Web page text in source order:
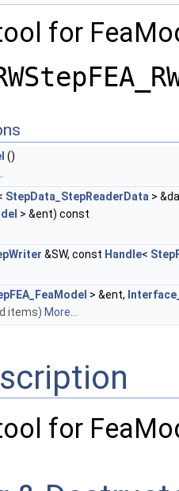
for
()
StepData_StepReaderData >
> &ent) const
&SW, const Handle<
> &ent,
items) More...
for